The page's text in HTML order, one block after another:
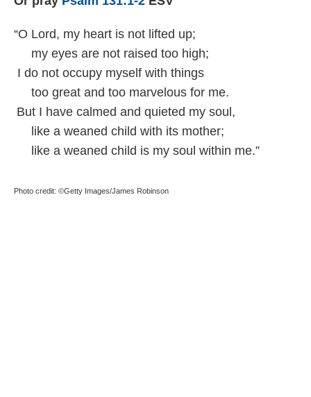
“O Lord, my heart is not lifted up;
my eyes are not raised too high;
I do not occupy myself with things
too great and too marvelous for me.
But I have calmed and quieted my soul,
like a weaned child with its mother;
like a weaned child is my soul within me.”
Photo credit: ©Getty Images/James Robinson